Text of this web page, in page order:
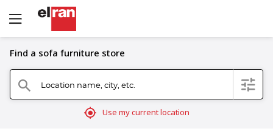
Find a sofa furniture store
search Location name, city, etc. filter
mylocation Use my current location